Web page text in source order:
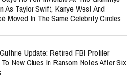
As Taylor Swift, Kanye West And
Moved In The Same Celebrity Circles
Update: Retired FBI Profiler
New Clues In Ransom Notes After Six